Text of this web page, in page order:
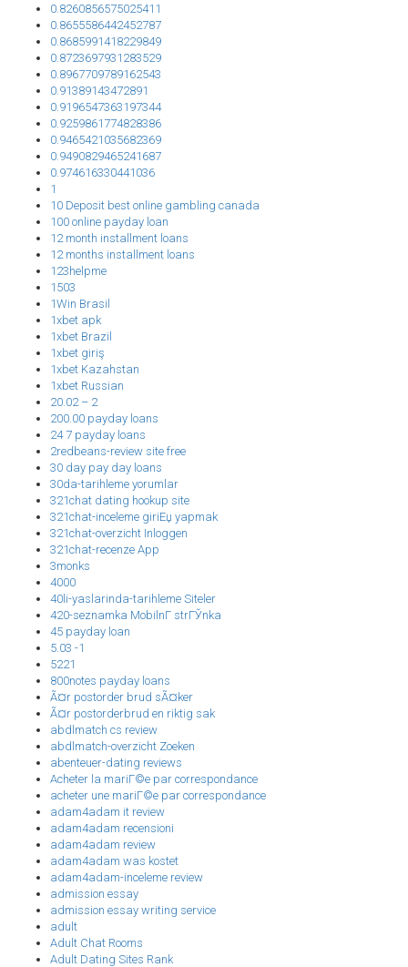
0.8260856575025411
0.8655586442452787
0.8685991418229849
0.8723697931283529
0.8967709789162543
0.91389143472891
0.9196547363197344
0.9259861774828386
0.9465421035682369
0.9490829465241687
0.974616330441036
1
10 Deposit best online gambling canada
100 online payday loan
12 month installment loans
12 months installment loans
123helpme
1503
1Win Brasil
1xbet apk
1xbet Brazil
1xbet giriş
1xbet Kazahstan
1xbet Russian
20.02 – 2
200.00 payday loans
24 7 payday loans
2redbeans-review site free
30 day pay day loans
30da-tarihleme yorumlar
321chat dating hookup site
321chat-inceleme giriЕџ yapmak
321chat-overzicht Inloggen
321chat-recenze App
3monks
4000
40li-yaslarinda-tarihleme Siteler
420-seznamka MobilnГ­ strГЎnka
45 payday loan
5.03 -1
5221
800notes payday loans
Ã¤r postorder brud sÃ¤ker
Ã¤r postorderbrud en riktig sak
abdlmatch cs review
abdlmatch-overzicht Zoeken
abenteuer-dating reviews
Acheter la mariГ©e par correspondance
acheter une mariГ©e par correspondance
adam4adam it review
adam4adam recensioni
adam4adam review
adam4adam was kostet
adam4adam-inceleme review
admission essay
admission essay writing service
adult
Adult Chat Rooms
Adult Dating Sites Rank